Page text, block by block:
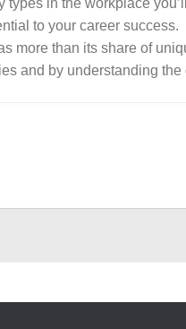
types in the workplace
to your career success.
more than its share of
and by understanding the